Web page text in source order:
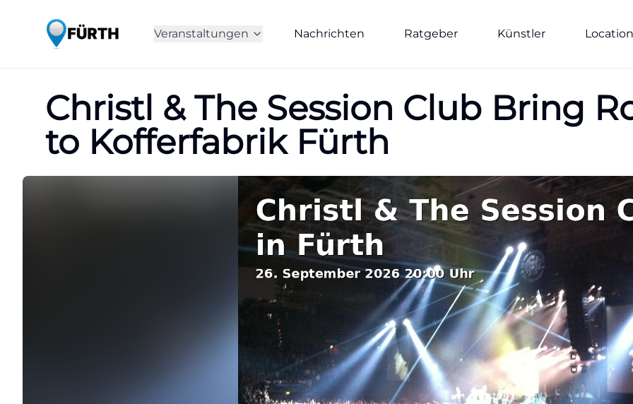
Veranstaltungen Nachrichten Ratgeber Künstler
Christl & The Session Club Bring
to Kofferfabrik Fürth